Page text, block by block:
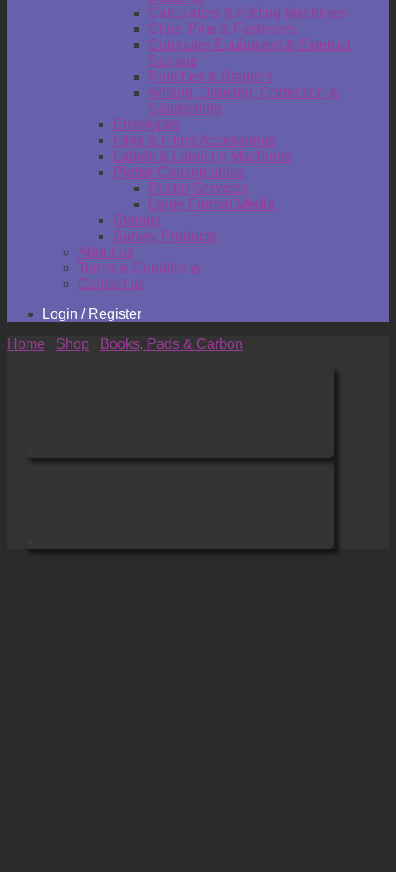
Calculators & Adding Machines
Clips, Pins & Fasteners
Computer Equipment & External
Storage
Punches & Staplers
Writing, Drawing, Correction &
Sharpening
Envelopes
Files & Filing Accessories
Labels & Labeling Machines
Plotter Consumables
Plotter Services
Large Format Media
Stamps
Survey Products
About us
Terms & Conditions
Contact us
Login / Register
Home
Shop Books, Pads & Carbon